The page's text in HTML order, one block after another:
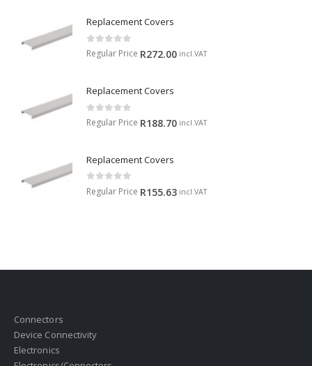
Replacement Covers
0 out of 5
Regular Price R272.00 incl.VAT
Replacement Covers
0 out of 5
Regular Price R188.70 incl.VAT
Replacement Covers
0 out of 5
Regular Price R155.63 incl.VAT
Connectors
Device Connectivity
Electronics